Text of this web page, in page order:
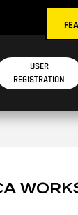
USER
REGISTRATION